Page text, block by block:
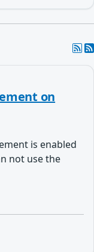
on
is enabled
not use the